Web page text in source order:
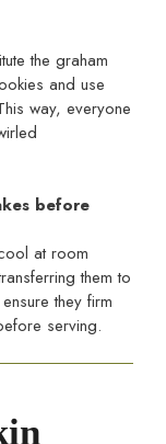
the graham
and use
way, everyone
before
at room
them to
they firm
serving.